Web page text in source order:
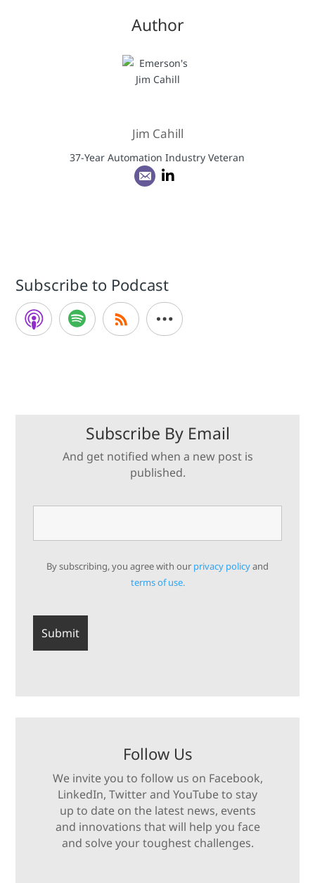
Author
Jim Cahill
37-Year Automation Industry Veteran
Subscribe to Podcast
Subscribe By Email
And get notified when a new post is
published.
By subscribing, you agree with our privacy policyand
terms of use.
Follow Us
We invite you to follow us on Facebook,
LinkedIn, Twitter and YouTube to stay
up to date on the latest news, events
and innovations that will help you face
and solve your toughest challenges.